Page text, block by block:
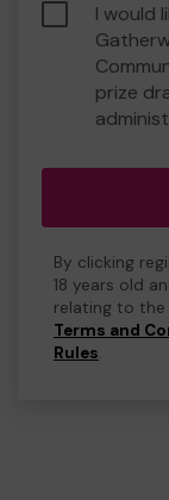
I would
prize
By clicking
18 years old
relating to
Terms and
Rules.